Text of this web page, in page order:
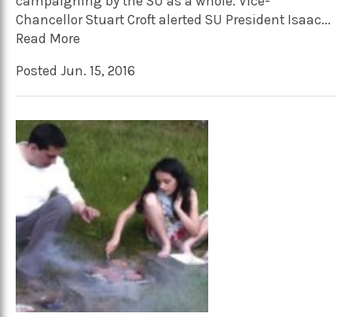
Chancellor Stuart Croft alerted SU President Isaac...
Read More
Posted Jun. 15, 2016